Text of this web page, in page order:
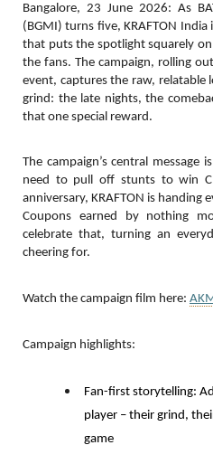
Bangalore, 23 June 2026: As
(BGMI) turns five, KRAFTON
that puts the spotlight squarely
the fans. The campaign, rolling
event, captures the raw, relatable
grind: the late nights, the
that one special reward.
The campaign’s central message
need to pull off stunts to win
anniversary, KRAFTON is handing
Coupons earned by nothing
celebrate that, turning an
cheering for.
Watch the campaign film here:
Campaign highlights:
Fan-first storytelling:
player – their grind,
game